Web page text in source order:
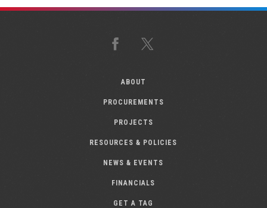
Facebook
ABOUT
PROCUREMENTS
PROJECTS
RESOURCES & POLICIES
NEWS & EVENTS
FINANCIALS
GET A TAG